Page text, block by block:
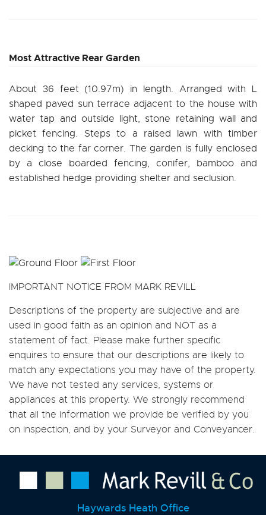
Most Attractive Rear Garden
About 36 feet (10.97m) in length. Arranged with L
shaped paved sun terrace adjacent to the house with
water tap and outside light, stone retaining wall and
picket fencing. Steps to a raised lawn with timber
decking to the far corner. The garden is fully enclosed
by a close boarded fencing, conifer, bamboo and
established hedge providing shelter and seclusion.
IMPORTANT NOTICE FROM MARK REVILL
Descriptions of the property are subjective and are
used in good faith as an opinion and NOT as a
statement of fact. Please make further specific
enquires to ensure that our descriptions are likely to
match any expectations you may have of the property.
We have not tested any services, systems or
appliances at this property. We strongly recommend
that all the information we provide be verified by you
on inspection, and by your Surveyor and Conveyancer.
Haywards Heath Office